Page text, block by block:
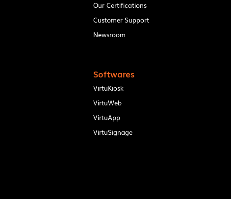
Our Certifications
Customer Support
Newsroom
Softwares
VirtuKiosk
VirtuWeb
VirtuApp
VirtuSignage